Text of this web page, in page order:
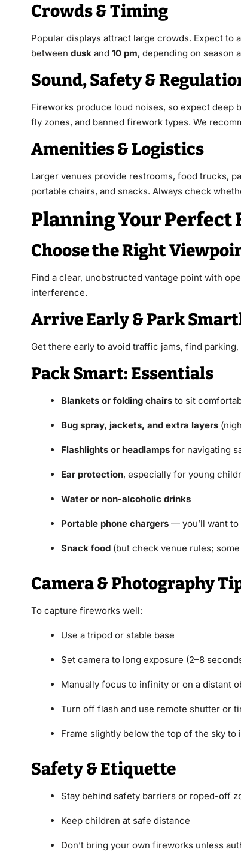
Crowds & Timing
Popular displays attract large crowds. Expect
between dusk and 10 pm, depending on season
Sound, Safety &
Fireworks produce loud noises, so expect deep
fly zones, and banned firework types. We
Amenities & Logistics
Larger venues provide restrooms, food trucks,
portable chairs, and snacks. Always check
Planning Your
Choose the Right
Find a clear, unobstructed vantage point with
interference.
Arrive Early & Park
Get there early to avoid traffic jams, find
Pack Smart: Essentials
Blankets or folding chairs to sit
Bug spray, jackets, and extra layers
Flashlights or headlamps for navigating
Ear protection, especially for young
Water or non-alcoholic drinks
Portable phone chargers — you’ll want
Snack food (but check venue rules;
Camera & Photography
To capture fireworks well:
Use a tripod or stable base
Set camera to long exposure (2–8
Manually focus to infinity or on a distant
Turn off flash and use remote shutter or
Frame slightly below the top of the sky
Safety & Etiquette
Stay behind safety barriers or roped-off
Keep children at safe distance
Don’t bring your own fireworks unless